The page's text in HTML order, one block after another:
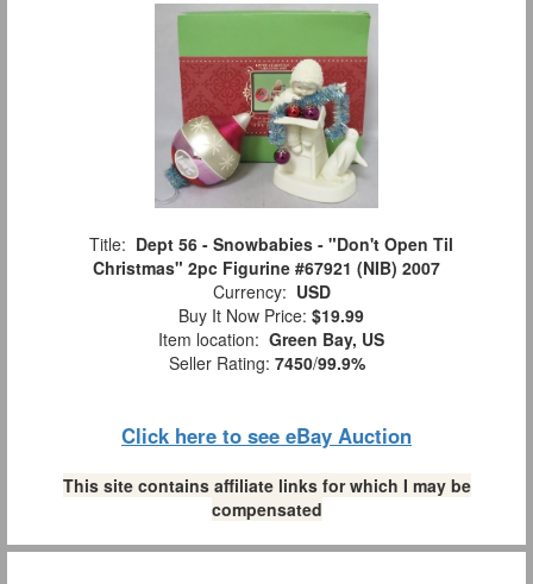
Title: Dept 56 - Snowbabies - "Don't Open Til
Christmas" 2pc Figurine #67921 (NIB) 2007
Currency: USD
Buy It Now Price: $19.99
Item location: Green Bay, US
Seller Rating: 7450/99.9%
Click here to see eBay Auction
This site contains affiliate links for which I may be
compensated